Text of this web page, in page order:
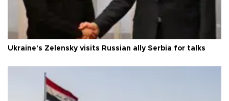
Ukraine's Zelensky visits Russian ally Serbia for talks